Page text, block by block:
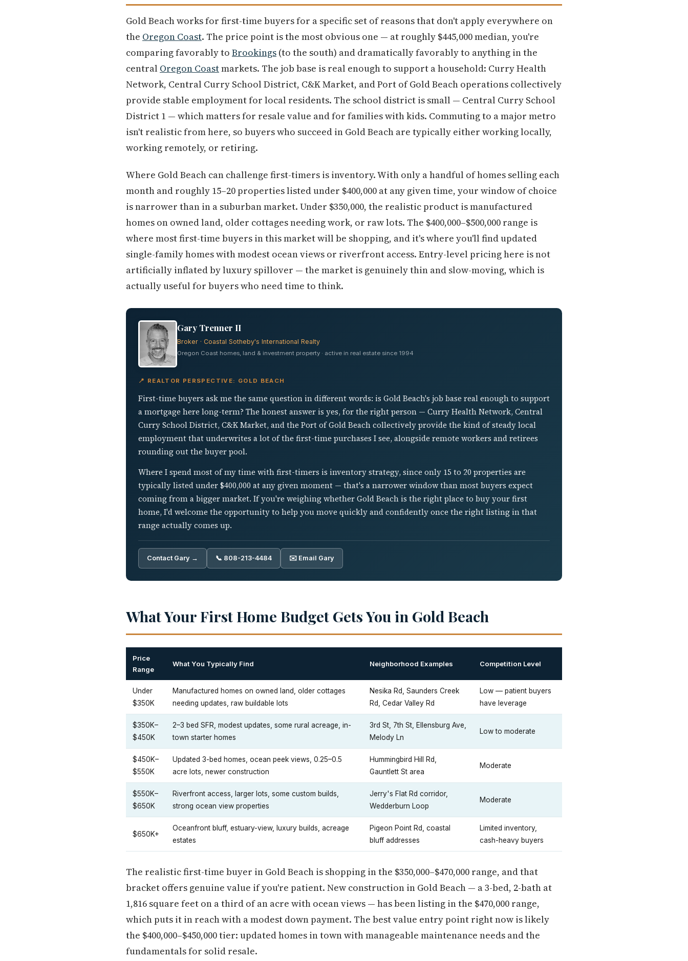
Gold Beach works for first-time buyers for a specific set of reasons that don't apply everywhere on
the Oregon Coast. The price point is the most obvious one — at roughly $445,000 median, you're
comparing favorably to Brookings (to the south) and dramatically favorably to anything in the
central Oregon Coastmarkets. The job base is real enough to support a household: Curry Health
Network, Central Curry School District, C&K Market, and Port of Gold Beach operations collectively
provide stable employment for local residents. The school district is small — Central Curry School
District 1 — which matters for resale value and for families with kids. Commuting to a major metro
isn't realistic from here, so buyers who succeed in Gold Beach are typically either working locally,
working remotely, or retiring.
Where Gold Beach can challenge first-timers is inventory. With only a handful of homes selling each
month and roughly 15–20 properties listed under $400,000 at any given time, your window of choice
is narrower than in a suburban market. Under $350,000, the realistic product is manufactured
homes on owned land, older cottages needing work, or raw lots. The $400,000–$500,000 range is
where most first-time buyers in this market will be shopping, and it's where you'll find updated
single-family homes with modest ocean views or riverfront access. Entry-level pricing here is not
artificially inflated by luxury spillover — the market is genuinely thin and slow-moving, which is
actually useful for buyers who need time to think.
Gary Trenner II
Broker · Coastal Sotheby's International Realty
Oregon Coast homes, land & investment property · active in real estate since 1994
📍 REALTOR PERSPECTIVE: GOLD BEACH
First-time buyers ask me the same question in different words: is Gold Beach's job base real enough to support
a mortgage here long-term? The honest answer is yes, for the right person — Curry Health Network, Central
Curry School District, C&K Market, and the Port of Gold Beach collectively provide the kind of steady local
employment that underwrites a lot of the first-time purchases I see, alongside remote workers and retirees
rounding out the buyer pool.
Where I spend most of my time with first-timers is inventory strategy, since only 15 to 20 properties are
typically listed under $400,000 at any given moment — that's a narrower window than most buyers expect
coming from a bigger market. If you're weighing whether Gold Beach is the right place to buy your first
home, I'd welcome the opportunity to help you move quickly and confidently once the right listing in that
range actually comes up.
Contact Gary → 📞 808-213-4484 ✉️ Email Gary
What Your First Home Budget Gets You in Gold Beach
Price
Range
What You Typically Find Neighborhood Examples Competition Level
Under
$350K
Manufactured homes on owned land, older cottages
needing updates, raw buildable lots
Nesika Rd, Saunders Creek
Rd, Cedar Valley Rd
Low — patient buyers
have leverage
$350K–
$450K
2–3 bed SFR, modest updates, some rural acreage, in-
town starter homes
3rd St, 7th St, Ellensburg Ave,
Melody Ln
Low to moderate
$450K–
$550K
Updated 3-bed homes, ocean peek views, 0.25–0.5
acre lots, newer construction
Hummingbird Hill Rd,
Gauntlett St area
Moderate
$550K–
$650K
Riverfront access, larger lots, some custom builds,
strong ocean view properties
Jerry's Flat Rd corridor,
Wedderburn Loop
Moderate
$650K+
Oceanfront bluff, estuary-view, luxury builds, acreage
estates
Pigeon Point Rd, coastal
bluff addresses
Limited inventory,
cash-heavy buyers
The realistic first-time buyer in Gold Beach is shopping in the $350,000–$470,000 range, and that
bracket offers genuine value if you're patient. New construction in Gold Beach — a 3-bed, 2-bath at
1,816 square feet on a third of an acre with ocean views — has been listing in the $470,000 range,
which puts it in reach with a modest down payment. The best value entry point right now is likely
the $400,000–$450,000 tier: updated homes in town with manageable maintenance needs and the
fundamentals for solid resale.